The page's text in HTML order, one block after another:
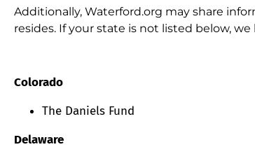
Additionally, Waterford.org may share
resides. If your state is not listed below,
Colorado
The Daniels Fund
Delaware